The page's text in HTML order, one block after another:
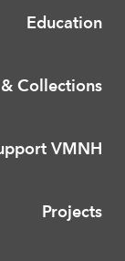
Education
Collections
VMNH
Projects